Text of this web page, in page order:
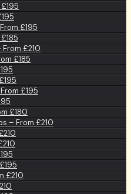
£195
£210
£185
£195
£180
– From £210
£210